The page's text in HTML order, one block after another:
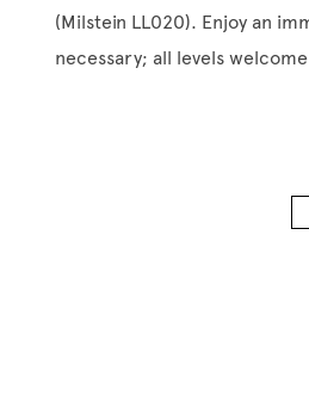
(Milstein LL020). Enjoy an
necessary; all levels